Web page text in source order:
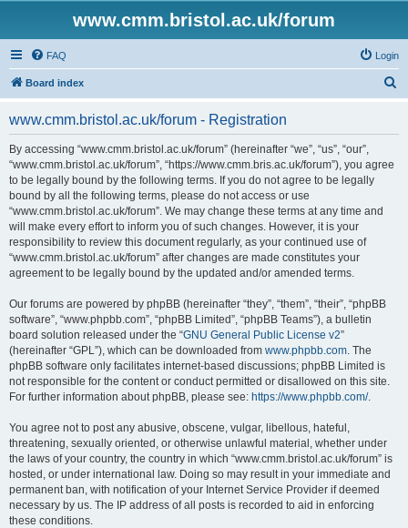
www.cmm.bristol.ac.uk/forum
FAQ Login
Board index
www.cmm.bristol.ac.uk/forum - Registration
By accessing “www.cmm.bristol.ac.uk/forum” (hereinafter “we”, “us”, “our”,
“www.cmm.bristol.ac.uk/forum”, “https://www.cmm.bris.ac.uk/forum”), you agree
to be legally bound by the following terms. If you do not agree to be legally
bound by all the following terms, please do not access or use
“www.cmm.bristol.ac.uk/forum”. We may change these terms at any time and
will make every effort to inform you of such changes. However, it is your
responsibility to review this document regularly, as your continued use of
“www.cmm.bristol.ac.uk/forum” after changes are made constitutes your
agreement to be legally bound by the updated and/or amended terms.
Our forums are powered by phpBB (hereinafter “they”, “them”, “their”, “phpBB
software”, “www.phpbb.com”, “phpBB Limited”, “phpBB Teams”), a bulletin
board solution released under the “GNU General Public License v2”
(hereinafter “GPL”), which can be downloaded from www.phpbb.com. The
phpBB software only facilitates internet-based discussions; phpBB Limited is
not responsible for the content or conduct permitted or disallowed on this site.
For further information about phpBB, please see: https://www.phpbb.com/.
You agree not to post any abusive, obscene, vulgar, libellous, hateful,
threatening, sexually oriented, or otherwise unlawful material, whether under
the laws of your country, the country in which “www.cmm.bristol.ac.uk/forum” is
hosted, or under international law. Doing so may result in your immediate and
permanent ban, with notification of your Internet Service Provider if deemed
necessary by us. The IP address of all posts is recorded to aid in enforcing
these conditions.